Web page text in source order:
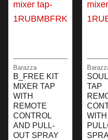
Barazza
B_FREE KIT
MIXER TAP
WITH
REMOTE
CONTROL
AND PULL-
OUT SPRAY
TAP
WITH